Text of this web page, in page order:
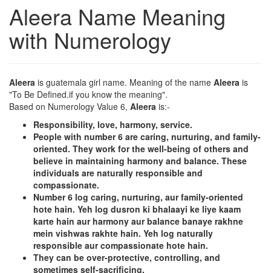
Aleera Name Meaning
with Numerology
Aleera is guatemala girl name. Meaning of the name Aleera is
"To Be Defined.if you know the meaning".
Based on Numerology Value 6, Aleera is:-
Responsibility, love, harmony, service.
People with number 6 are caring, nurturing, and family-
oriented. They work for the well-being of others and
believe in maintaining harmony and balance. These
individuals are naturally responsible and
compassionate.
Number 6 log caring, nurturing, aur family-oriented
hote hain. Yeh log dusron ki bhalaayi ke liye kaam
karte hain aur harmony aur balance banaye rakhne
mein vishwas rakhte hain. Yeh log naturally
responsible aur compassionate hote hain.
They can be over-protective, controlling, and
sometimes self-sacrificing.